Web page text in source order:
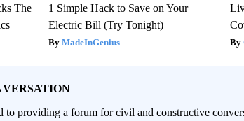
The
1 Simple Hack to Save on Your
Electric Bill (Try Tonight)
MadeInGenius
providing a forum for civil and constructive